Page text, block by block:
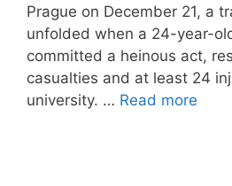
Prague on December 21, a
unfolded when a 24-year-
committed a heinous act,
casualties and at least 24
university. … Read more